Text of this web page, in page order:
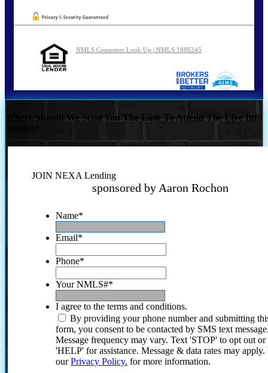
NMLS Consumer Look Up | NMLS 1886245
Where Should We Send You The Link To Attend The Live Info
JOIN NEXA Lending
sponsored by Aaron Rochon
Name*
Email*
Phone*
Your NMLS#*
I agree to the terms and conditions.
By providing your phone number and submitting
form, you consent to be contacted by SMS text
Message frequency may vary. Text 'STOP' to opt out or
'HELP' for assistance. Message & data rates may
ourPrivacy Policy. for more information.